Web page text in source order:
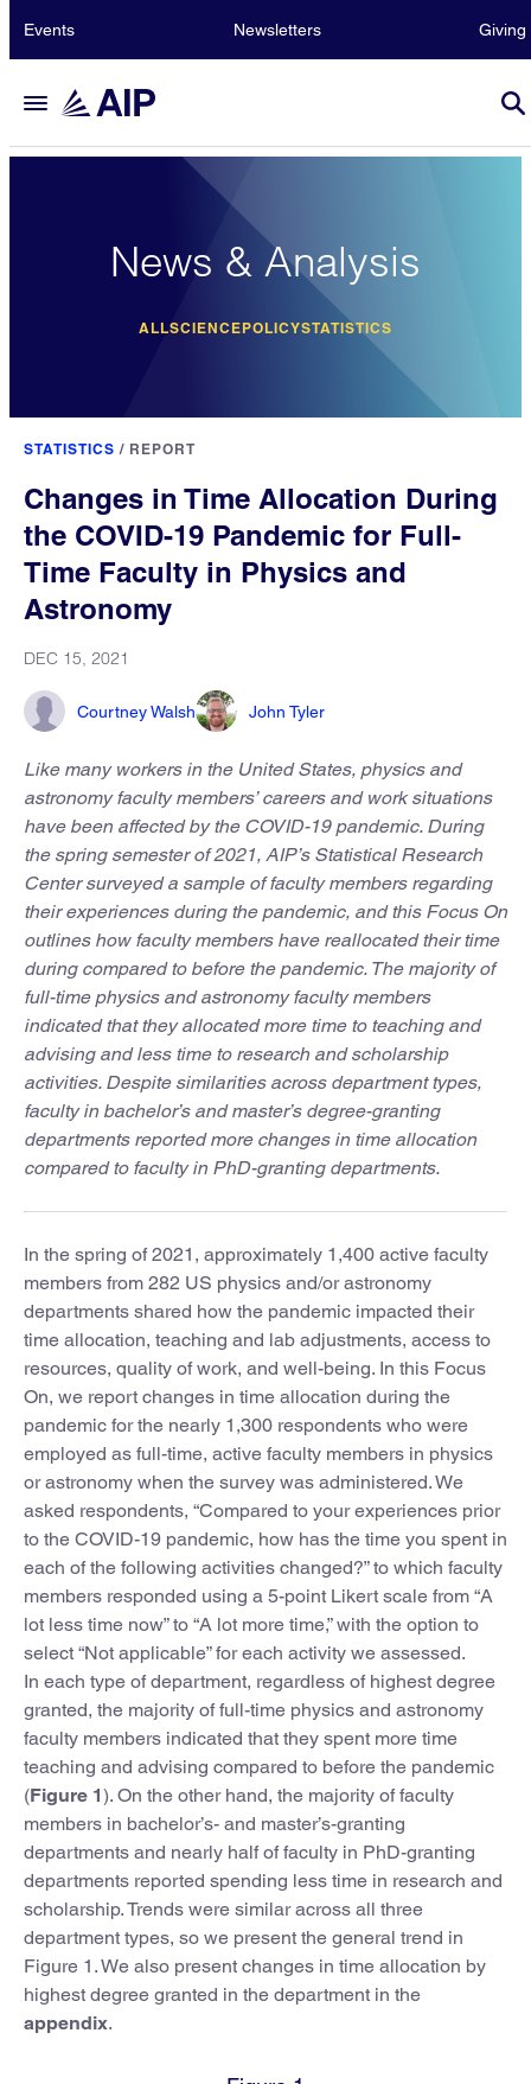
Events Newsletters Giving
News & Analysis
ALLSCIENCEPOLICYSTATISTICS
STATISTICS / REPORT
Changes in Time Allocation During
the COVID-19 Pandemic for Full-
Time Faculty in Physics and
Astronomy
DEC 15, 2021
Courtney Walsh John Tyler
Like many workers in the United States, physics and
astronomy faculty members’ careers and work situations
have been affected by the COVID-19 pandemic. During
the spring semester of 2021, AIP’s Statistical Research
Center surveyed a sample of faculty members regarding
their experiences during the pandemic, and this Focus On
outlines how faculty members have reallocated their time
during compared to before the pandemic. The majority of
full-time physics and astronomy faculty members
indicated that they allocated more time to teaching and
advising and less time to research and scholarship
activities. Despite similarities across department types,
faculty in bachelor’s and master’s degree-granting
departments reported more changes in time allocation
compared to faculty in PhD-granting departments.
In the spring of 2021, approximately 1,400 active faculty
members from 282 US physics and/or astronomy
departments shared how the pandemic impacted their
time allocation, teaching and lab adjustments, access to
resources, quality of work, and well-being. In this Focus
On, we report changes in time allocation during the
pandemic for the nearly 1,300 respondents who were
employed as full-time, active faculty members in physics
or astronomy when the survey was administered. We
asked respondents, “Compared to your experiences prior
to the COVID-19 pandemic, how has the time you spent in
each of the following activities changed?” to which faculty
members responded using a 5-point Likert scale from “A
lot less time now” to “A lot more time,” with the option to
select “Not applicable” for each activity we assessed.
In each type of department, regardless of highest degree
granted, the majority of full-time physics and astronomy
faculty members indicated that they spent more time
teaching and advising compared to before the pandemic
(Figure 1). On the other hand, the majority of faculty
members in bachelor’s- and master’s-granting
departments and nearly half of faculty in PhD-granting
departments reported spending less time in research and
scholarship. Trends were similar across all three
department types, so we present the general trend in
Figure 1. We also present changes in time allocation by
highest degree granted in the department in the
appendix.